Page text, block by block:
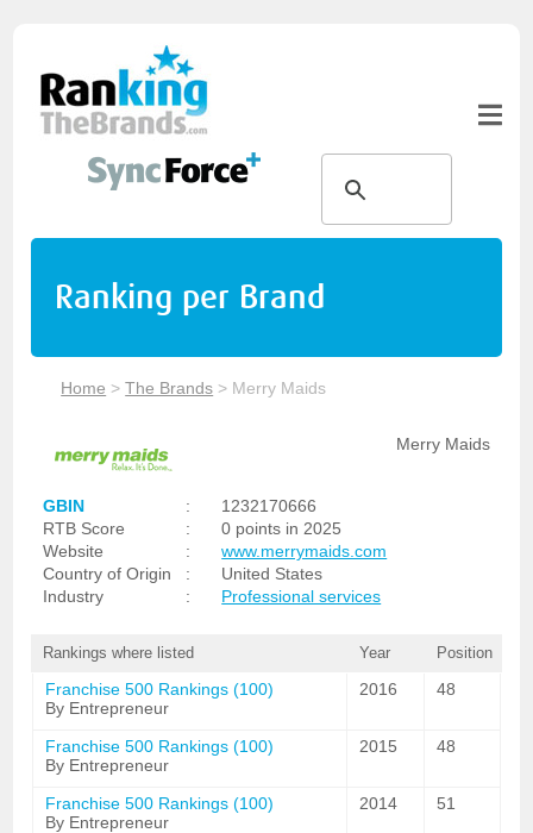
Ranking per Brand
Home >The Brands > Merry Maids
Merry Maids
GBIN :
1232170666
RTB Score
:
0 points in 2025
Website
:
www.merrymaids.com
Country of Origin
:
United States
Industry
: Professional services
Rankings where listed Year Position
Franchise 500 Rankings (100)
By Entrepreneur
2016 48
Franchise 500 Rankings (100)
By Entrepreneur
2015 48
Franchise 500 Rankings (100)
By Entrepreneur
2014 51